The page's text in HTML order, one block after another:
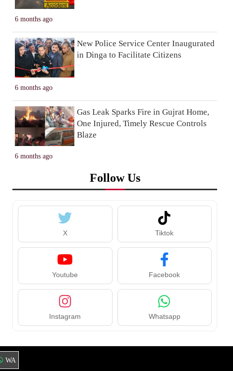
6 months ago
6 months ago
New Police Service Center Inaugurated
in Dinga to Facilitate Citizens
6 months ago
Gas Leak Sparks Fire in Gujrat Home,
One Injured, Timely Rescue Controls
Blaze
Follow Us
X Tiktok
Youtube Facebook
Instagram Whatsapp
WA